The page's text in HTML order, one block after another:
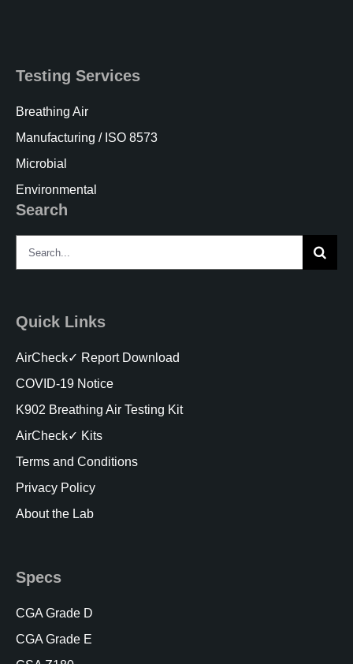
Testing Services
Breathing Air
Manufacturing / ISO 8573
Microbial
Environmental
Search
Search
for:
Quick Links
AirCheck✓ Report Download
COVID-19 Notice
K902 Breathing Air Testing Kit
AirCheck✓ Kits
Terms and Conditions
Privacy Policy
About the Lab
Specs
CGA Grade D
CGA Grade E